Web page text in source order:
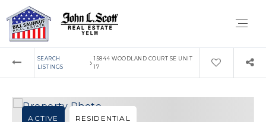
SEARCH
LISTINGS
› 15844 WOODLAND COURT SE UNIT
17
ACTIVE RESIDENTIAL